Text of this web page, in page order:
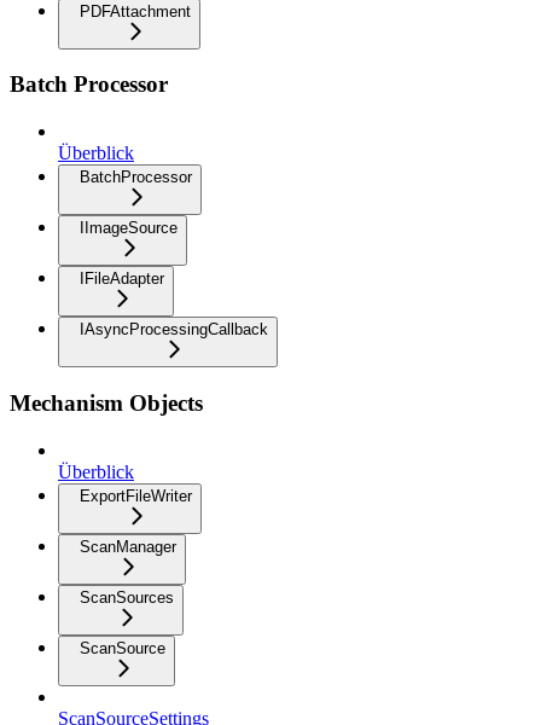
PDFAttachment
Batch Processor
Überblick
BatchProcessor
IImageSource
IFileAdapter
IAsyncProcessingCallback
Mechanism Objects
Überblick
ExportFileWriter
ScanManager
ScanSources
ScanSource
ScanSourceSettings